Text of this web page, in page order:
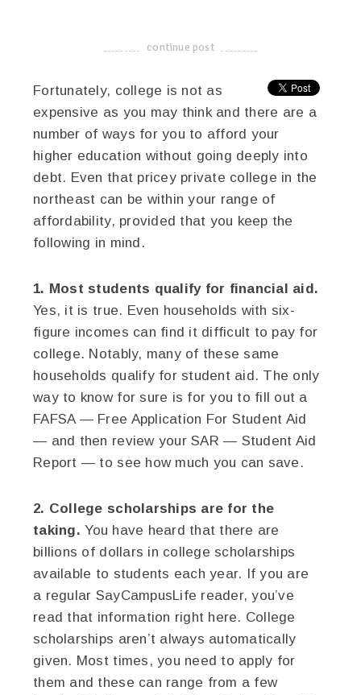
-------------------------------------
continue post
Fortunately, college is not as
expensive as you may think and there are a
number of ways for you to afford your
higher education without going deeply into
debt. Even that pricey private college in the
northeast can be within your range of
affordability, provided that you keep the
following in mind.
1. Most students qualify for financial aid.
Yes, it is true. Even households with six-
figure incomes can find it difficult to pay for
college. Notably, many of these same
households qualify for student aid. The only
way to know for sure is for you to fill out a
FAFSA — Free Application For Student Aid
— and then review your SAR — Student Aid
Report — to see how much you can save.
2. College scholarships are for the
taking. You have heard that there are
billions of dollars in college scholarships
available to students each year. If you are
a regular SayCampusLife reader, you’ve
read that information right here. College
scholarships aren’t always automatically
given. Most times, you need to apply for
them and these can range from a few